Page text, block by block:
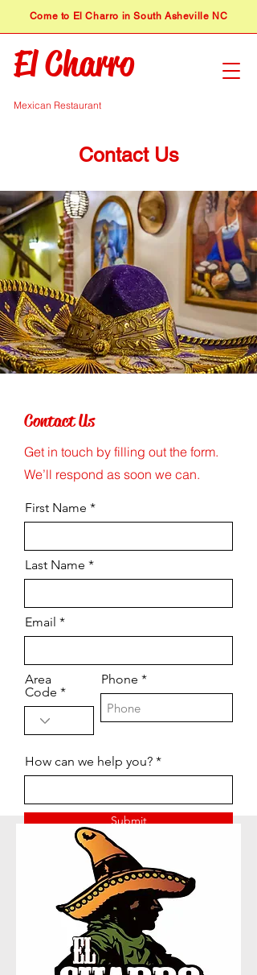
​Come to El Charro in South Asheville NC
El Charro
Mexican Restaurant
Contact Us
Contact Us
Get in touch by filling out the form.
We’ll respond as soon we can.
First Name
Last Name
Email
Area
Code
Phone
How can we help you?
Submit